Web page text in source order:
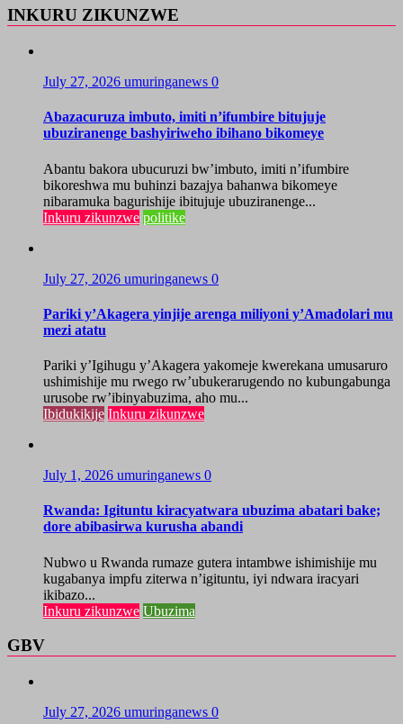
INKURU ZIKUNZWE
July 27, 2026 umuringanews 0
Abazacuruza imbuto, imiti n’ifumbire bitujuje
ubuziranenge bashyiriweho ibihano bikomeye
Abantu bakora ubucuruzi bw’imbuto, imiti n’ifumbire
bikoreshwa mu buhinzi bazajya bahanwa bikomeye
nibaramuka bagurishije ibitujuje ubuziranenge...
Inkuru zikunzwe politike
July 27, 2026 umuringanews 0
Pariki y’Akagera yinjije arenga miliyoni y’Amadolari mu
mezi atatu
Pariki y’Igihugu y’Akagera yakomeje kwerekana umusaruro
ushimishije mu rwego rw’ubukerarugendo no kubungabunga
urusobe rw’ibinyabuzima, aho mu...
Ibidukikije Inkuru zikunzwe
July 1, 2026 umuringanews 0
Rwanda: Igituntu kiracyatwara ubuzima abatari bake;
dore abibasirwa kurusha abandi
Nubwo u Rwanda rumaze gutera intambwe ishimishije mu
kugabanya impfu ziterwa n’igituntu, iyi ndwara iracyari
ikibazo...
Inkuru zikunzwe Ubuzima
GBV
July 27, 2026 umuringanews 0